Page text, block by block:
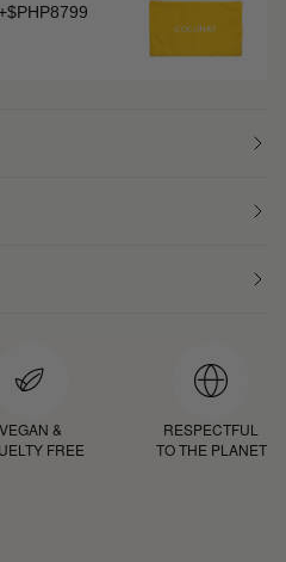
VEGAN &
FREE
RESPECTFUL
TO THE PLANET